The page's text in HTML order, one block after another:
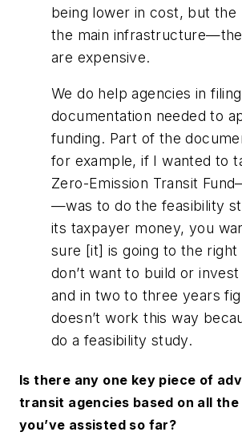
being lower in cost, but the
the main
are expensive.
We do help agencies in
documentation needed to
funding. Part of the
for example, if I wanted to
Zero-Emission Transit
—was to do the feasibility
its taxpayer money, you
sure [it] is going to the right
don’t want to build or
and in two to three years
doesn’t work this way
do a feasibility study.
Is there any one key piece of
transit agencies based on all
you’ve assisted so far?